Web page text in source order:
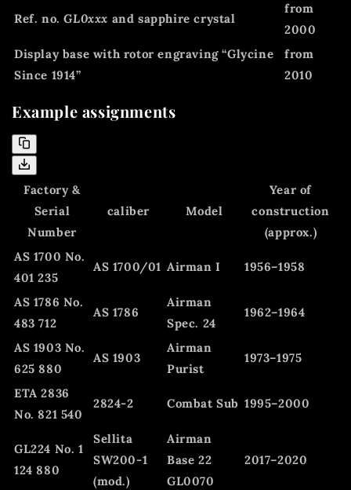
Ref. no.GL0xxx and sapphire crystal
from
2000
Display base with rotor engraving “Glycine
Since 1914”
from
2010
Example assignments
Factory &
Serial
Number
caliber Model
Year of
construction
(approx.)
AS 1700 No.
401 235
AS 1700/01 Airman I 1956–1958
AS 1786 No.
483 712
AS 1786
Airman
Spec. 24
1962–1964
AS 1903 No.
625 880
AS 1903
Airman
Purist
1973–1975
ETA 2836
No. 821 540
2824-2 Combat Sub 1995–2000
GL224 No. 1
124 880
Sellita
SW200-1
(mod.)
Airman
Base 22
GL0070
2017–2020